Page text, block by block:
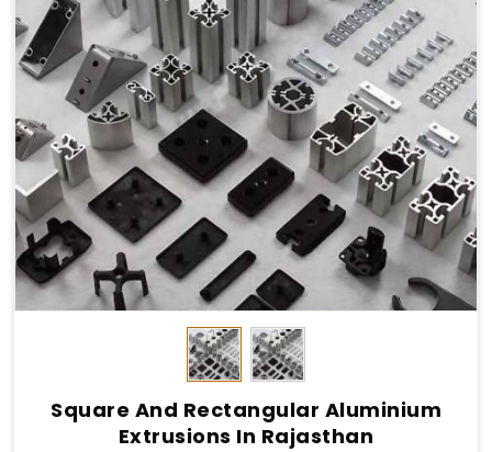
Square And Rectangular Aluminium
Extrusions In Rajasthan